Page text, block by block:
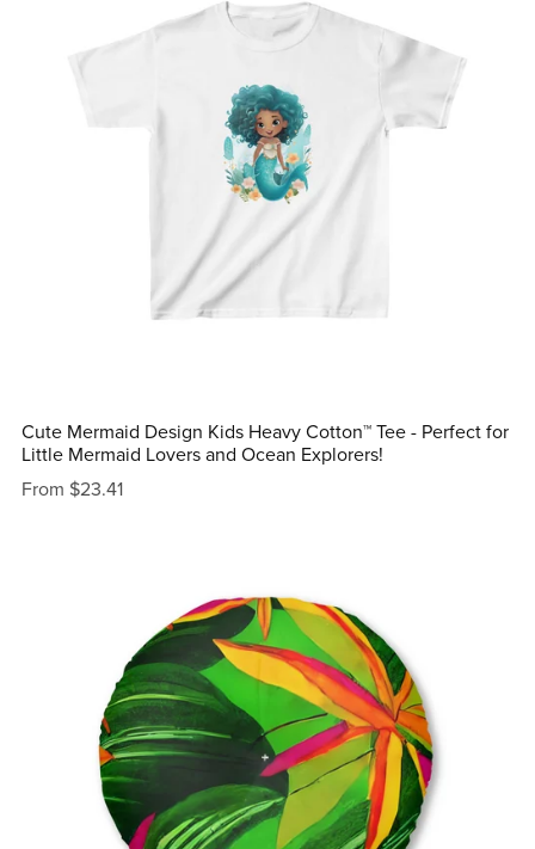
Cute Mermaid Design Kids Heavy Cotton™ Tee - Perfect for
Little Mermaid Lovers and Ocean Explorers!
From $23.41